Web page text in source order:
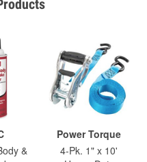
&
Power Torque
4-Pk. 1" x 10'